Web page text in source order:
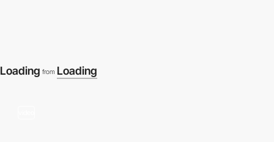
Loading from Loading